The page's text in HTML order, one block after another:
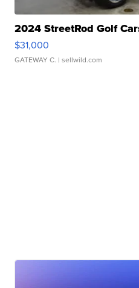
2024 StreetRod Golf
$31,000
GATEWAY C. | sellwild.com